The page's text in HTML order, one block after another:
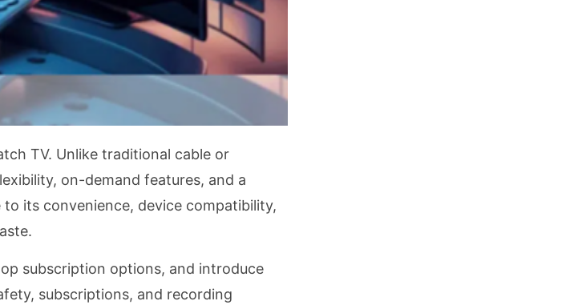
TV. Unlike traditional cable or
on-demand features, and a
its convenience, device compatibility,
subscription options, and introduce
subscriptions, and recording